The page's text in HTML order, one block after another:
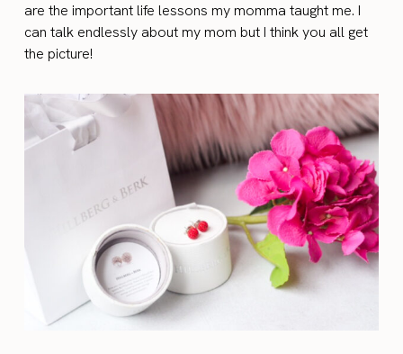
are the important life lessons my momma taught me. I
can talk endlessly about my mom but I think you all get
the picture!